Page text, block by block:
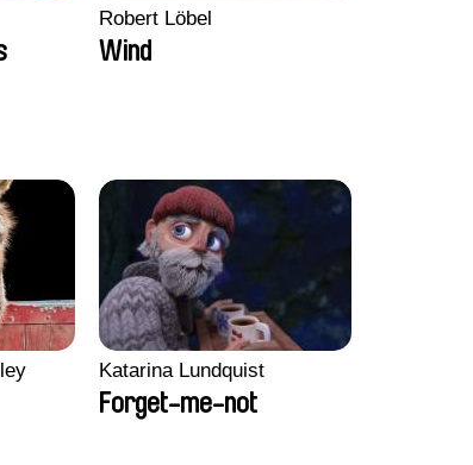
Robert Löbel
Wind
Katarina Lundquist
Forget-me-not